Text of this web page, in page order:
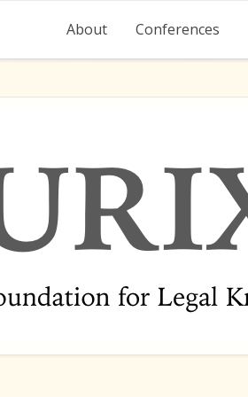
About Conferences